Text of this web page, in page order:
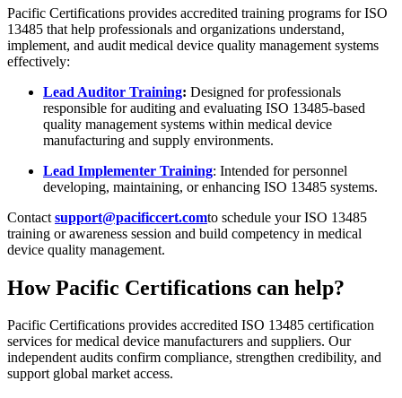
Pacific Certifications provides accredited training programs for ISO
13485 that help professionals and organizations understand,
implement, and audit medical device quality management systems
effectively:
Lead Auditor Training: Designed for professionals
responsible for auditing and evaluating ISO 13485-based
quality management systems within medical device
manufacturing and supply environments.
Lead Implementer Training: Intended for personnel
developing, maintaining, or enhancing ISO 13485 systems.
Contact support@pacificcert.comto schedule your ISO 13485
training or awareness session and build competency in medical
device quality management.
How Pacific Certifications can help?
Pacific Certifications provides accredited ISO 13485 certification
services for medical device manufacturers and suppliers. Our
independent audits confirm compliance, strengthen credibility, and
support global market access.